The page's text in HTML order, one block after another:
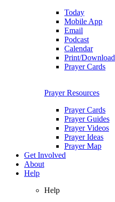
Today
Mobile App
Email
Podcast
Calendar
Print/Download
Prayer Cards
Prayer Resources
Prayer Cards
Prayer Guides
Prayer Videos
Prayer Ideas
Prayer Map
Get Involved
About
Help
Help